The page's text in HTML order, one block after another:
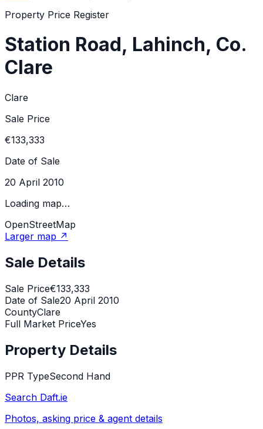
Property Price Register
Station Road, Lahinch, Co.
Clare
Clare
Sale Price
€133,333
Date of Sale
20 April 2010
Loading map…
OpenStreetMap
Larger map ↗
Sale Details
Sale Price€133,333
Date of Sale20 April 2010
CountyClare
Full Market PriceYes
Property Details
PPR TypeSecond Hand
Search Daft.ie
Photos, asking price & agent details